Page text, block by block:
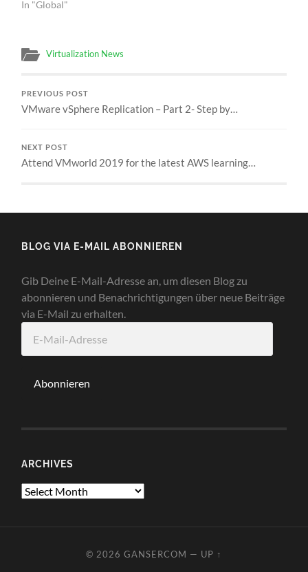
In "Global"
Virtualization News
PREVIOUS POST
VMware vSphere Replication – Part 2- Step by…
NEXT POST
Attend VMworld 2019 for the latest AWS learning…
BLOG VIA E-MAIL ABONNIEREN
Gib Deine E-Mail-Adresse an, um diesen Blog zu
abonnieren und Benachrichtigungen über neue Beiträge
via E-Mail zu erhalten.
Mail-
Abonnieren
ARCHIVES
Archives
© 2026 GANSERCOM — UP ↑